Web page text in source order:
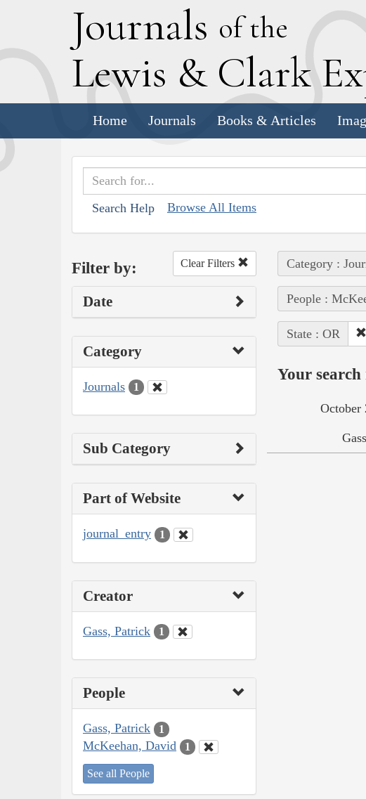
Journals of the
Lewis & Clark E
Home Journals Books & Articles
Search Help Browse All Items
Filter by: Clear Filters
Date
Category
Journals 1
Sub Category
Part of Website
journal_entry 1
Creator
Gass, Patrick 1
People
Gass, Patrick 1
McKeehan, David 1
See all People
Category :
People :
State : OR
Your
October